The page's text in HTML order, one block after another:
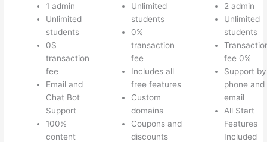
1 admin
Unlimited
students
0$
transaction
fee
Email and
Chat Bot
Support
100%
content
Unlimited
students
0%
transaction
fee
Includes all
free features
Custom
domains
Coupons and
discounts
2 admin
Unlimited
students
fee 0%
Support by
phone and
email
All Start
Features
Included